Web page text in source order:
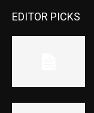
EDITOR PICKS